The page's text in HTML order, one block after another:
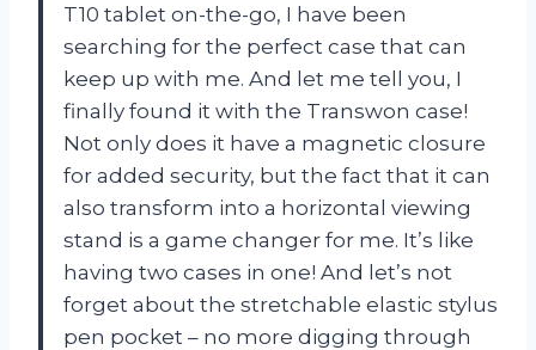
T10 tablet on-the-go, I have been
searching for the perfect case that can
keep up with me. And let me tell you, I
finally found it with the Transwon case!
Not only does it have a magnetic closure
for added security, but the fact that it can
also transform into a horizontal viewing
stand is a game changer for me. It’s like
having two cases in one! And let’s not
forget about the stretchable elastic stylus
pen pocket – no more digging through